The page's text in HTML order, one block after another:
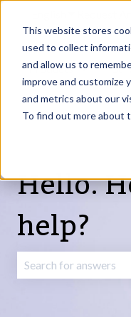
This website stores
used to collect
and allow us to
improve and customize
and metrics about our
To find out more about
Update
Products
Show
Hello.
help?